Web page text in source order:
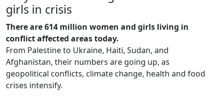
girls in crisis
There are 614 million women and girls living in
conflict affected areas today.
From Palestine to Ukraine, Haiti, Sudan, and
Afghanistan, their numbers are going up, as
geopolitical conflicts, climate change, health and food
crises intensify.